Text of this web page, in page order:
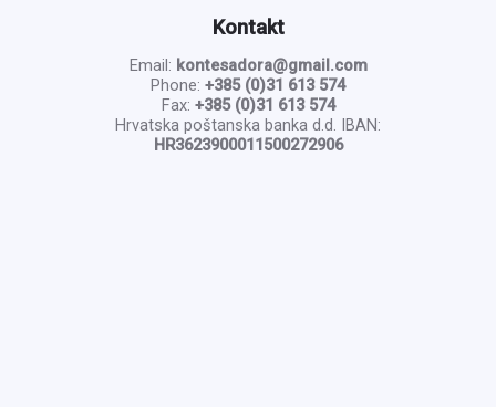
Kontakt
Email: kontesadora@gmail.com
Phone: +385 (0)31 613 574
Fax: +385 (0)31 613 574
Hrvatska poštanska banka d.d. IBAN:
HR3623900011500272906